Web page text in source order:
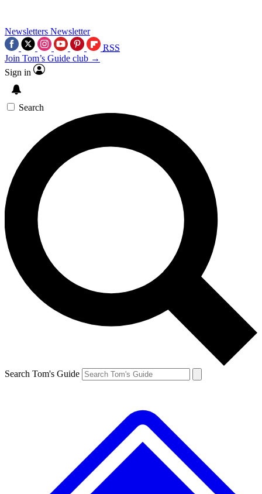
Newsletters Newsletter
RSS
Join Tom’s Guide club →
Sign in
Search
Search Tom's Guide